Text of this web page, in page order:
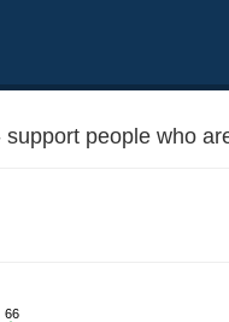
people who
66